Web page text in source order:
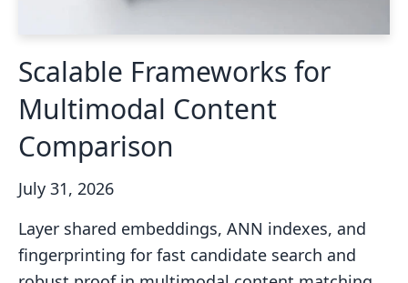
Scalable Frameworks for
Multimodal Content
Comparison
July 31, 2026
Layer shared embeddings, ANN indexes, and
fingerprinting for fast candidate search and